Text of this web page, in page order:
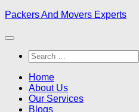
Skip
content
Packers And Movers Experts
Search
for:
Home
About Us
Our Services
Blogs